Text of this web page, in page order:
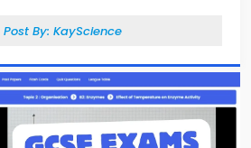
Post By: KayScience